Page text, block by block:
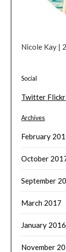
Nicole Kay |
Social
Twitter Flickr
Archives
February
October
September
March 2017
January 2016
November